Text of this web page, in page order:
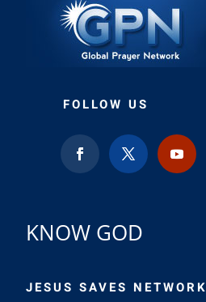
FOLLOW US
KNOW GOD
JESUS SAVES NETWORK